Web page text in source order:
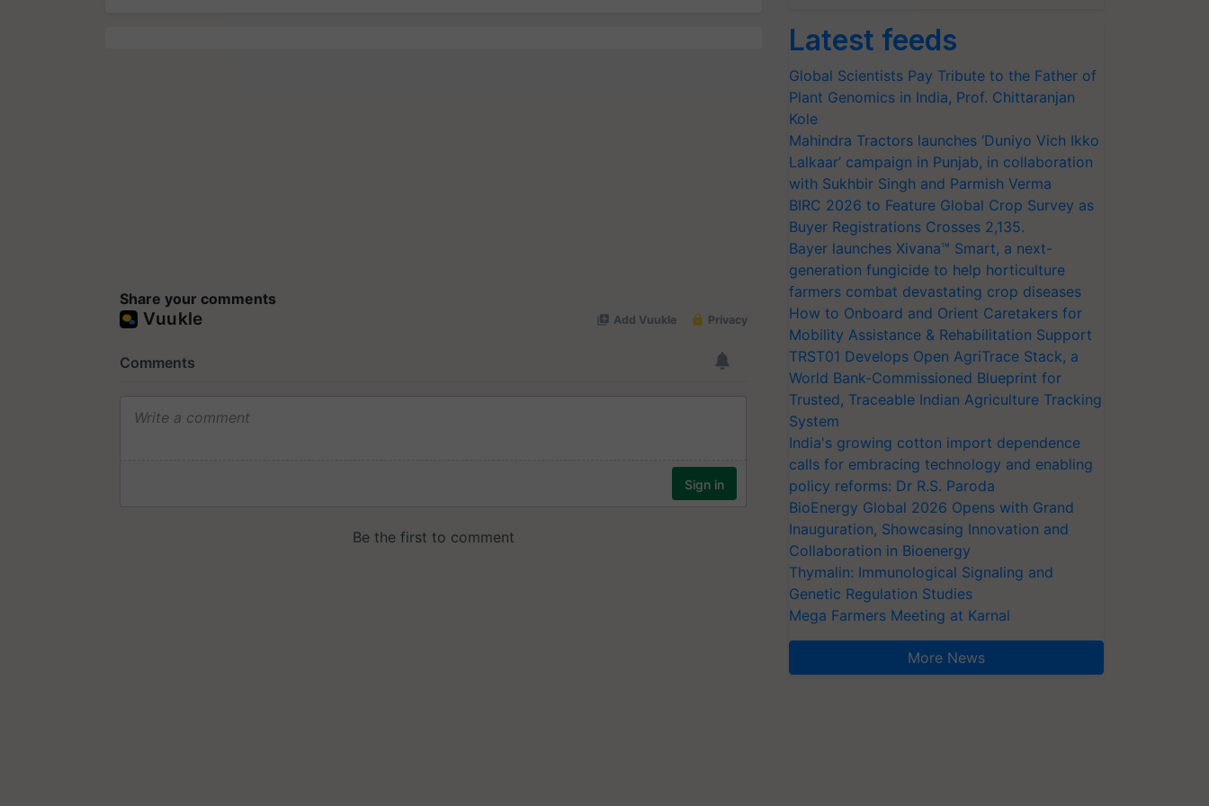
Share your comments
Latest feeds
Global Scientists Pay Tribute to the Father of
Plant Genomics in India, Prof. Chittaranjan
Kole
Mahindra Tractors launches ‘Duniyo Vich Ikko
Lalkaar’ campaign in Punjab, in collaboration
with Sukhbir Singh and Parmish Verma
BIRC 2026 to Feature Global Crop Survey as
Buyer Registrations Crosses 2,135.
Bayer launches Xivana™ Smart, a next-
generation fungicide to help horticulture
farmers combat devastating crop diseases
How to Onboard and Orient Caretakers for
Mobility Assistance & Rehabilitation Support
TRST01 Develops Open AgriTrace Stack, a
World Bank-Commissioned Blueprint for
Trusted, Traceable Indian Agriculture Tracking
System
India's growing cotton import dependence
calls for embracing technology and enabling
policy reforms: Dr R.S. Paroda
BioEnergy Global 2026 Opens with Grand
Inauguration, Showcasing Innovation and
Collaboration in Bioenergy
Thymalin: Immunological Signaling and
Genetic Regulation Studies
Mega Farmers Meeting at Karnal
More News